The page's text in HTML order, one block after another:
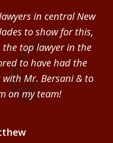
in central New
to show for this,
top lawyer in the
to have had the
Mr. Bersani & to
on my team!